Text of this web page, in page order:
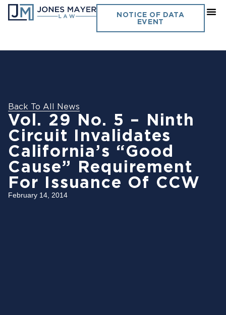
NOTICE OF DATA
EVENT
Back To All News
Vol. 29 No. 5 – Ninth
Circuit Invalidates
California’s “Good
Cause” Requirement
For Issuance Of CCW
February 14, 2014